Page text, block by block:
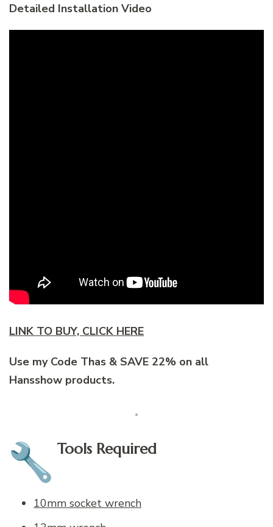
Detailed Installation Video
LINK TO BUY, CLICK HERE
Use my Code Thas & SAVE 22% on all
Hansshow products.
Tools Required
10mm socket wrench